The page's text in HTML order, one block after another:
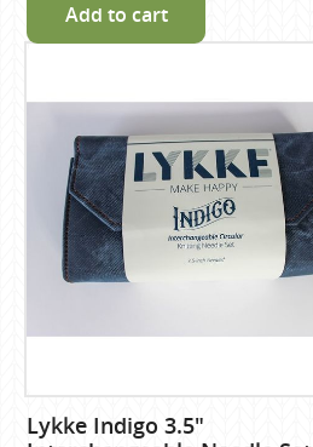
Add to cart
Lykke Indigo 3.5"